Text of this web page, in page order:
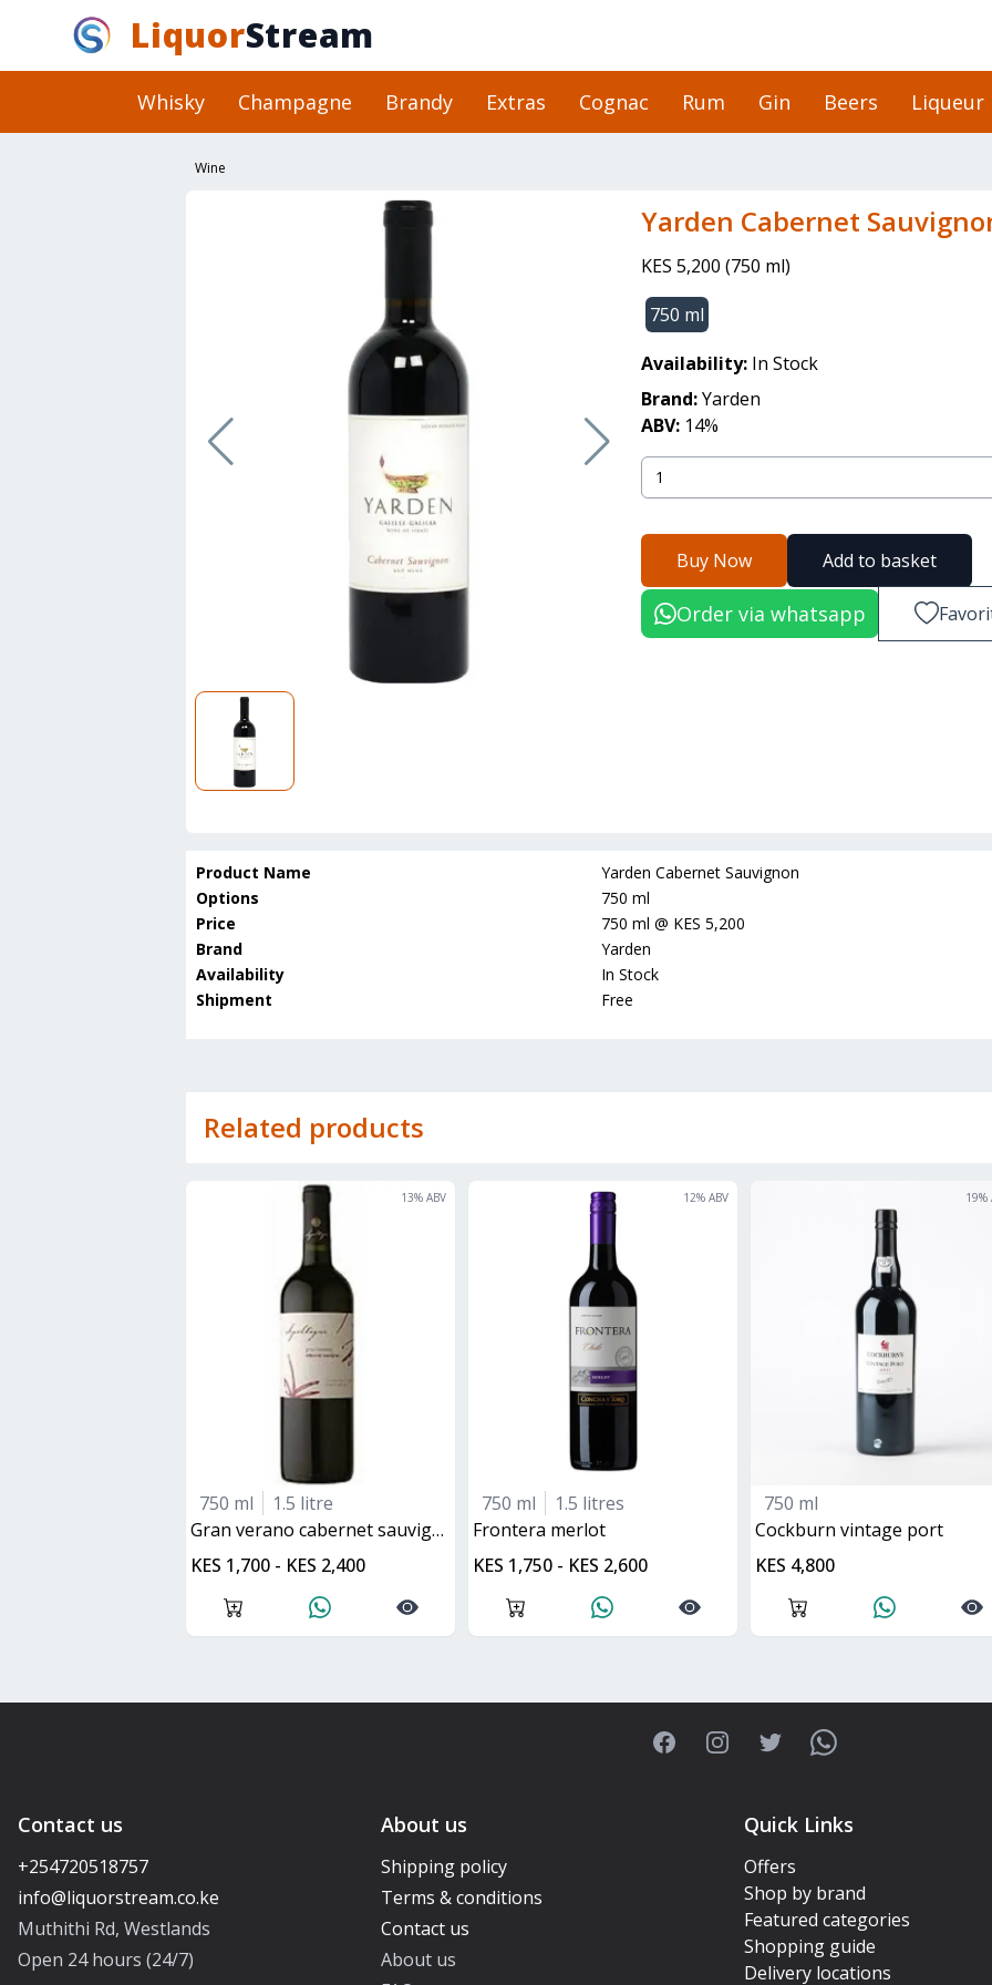
LiquorStream
Whisky Champagne Brandy Extras Cognac Rum Gin Beers Liqueur
Wine
Yarden Cabernet
KES 5,200 (750 ml)
750 ml
Availability: In Stock
Brand:Yarden
ABV: 14%
Buy Now Add to basket
Order via whatsapp
Product Name
Yarden Cabernet Sauvignon
Options
750 ml
Price
750 ml @ KES 5,200
Brand
Yarden
Availability
In Stock
Shipment
Free
Related products
13% ABV
750 ml
1.5 litre
gran verano cabernet sauvignon
KES 1,700 - KES 2,400
12% ABV
750 ml
1.5 litres
frontera merlot
KES 1,750 - KES 2,600
19%
750 ml
Cockburn vintage port
KES 4,800
FacebookInstagramTwitterWhatsApp
Contact us
+254720518757
Muthithi Rd, Westlands
Open 24 hours (24/7)
About us
Shipping policy
Terms & conditions
Contact us
About us
Quick Links
Offers
Shop by brand
Featured categories
Shopping guide
Delivery locations